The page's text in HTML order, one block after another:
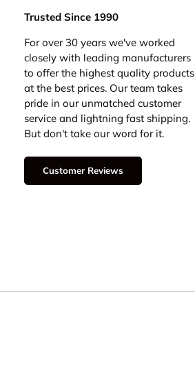
Trusted Since 1990
For over 30 years we've worked
closely with leading manufacturers
to offer the highest quality products
at the best prices. Our team takes
pride in our unmatched customer
service and lightning fast shipping.
But don't take our word for it.
Customer Reviews